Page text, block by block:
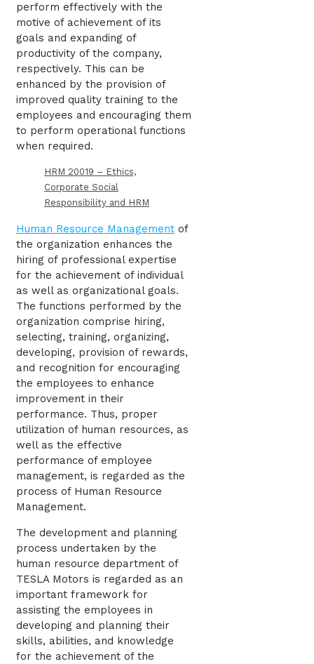
perform effectively with the
motive of achievement of its
goals and expanding of
productivity of the company,
respectively. This can be
enhanced by the provision of
improved quality training to the
employees and encouraging them
to perform operational functions
when required.
HRM 20019 – Ethics,
Corporate Social
Responsibility and HRM
Human Resource Management of
the organization enhances the
hiring of professional expertise
for the achievement of individual
as well as organizational goals.
The functions performed by the
organization comprise hiring,
selecting, training, organizing,
developing, provision of rewards,
and recognition for encouraging
the employees to enhance
improvement in their
performance. Thus, proper
utilization of human resources, as
well as the effective
performance of employee
management, is regarded as the
process of Human Resource
Management.
The development and planning
process undertaken by the
human resource department of
TESLA Motors is regarded as an
important framework for
assisting the employees in
developing and planning their
skills, abilities, and knowledge
for the achievement of the